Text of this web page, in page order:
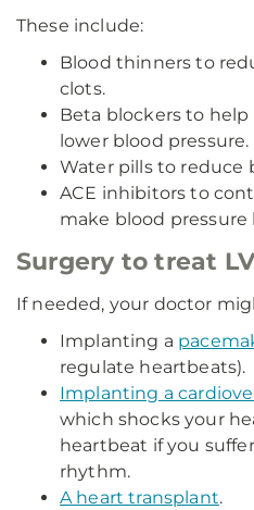
These include:
Blood thinners to
clots.
Beta blockers to
lower blood pressure.
Water pills to reduce
ACE inhibitors to
make blood pressure
Surgery to treat
If needed, your doctor
Implanting a
regulate heartbeats).
Implanting a
which shocks your
heartbeat if you
rhythm.
A heart transplant.